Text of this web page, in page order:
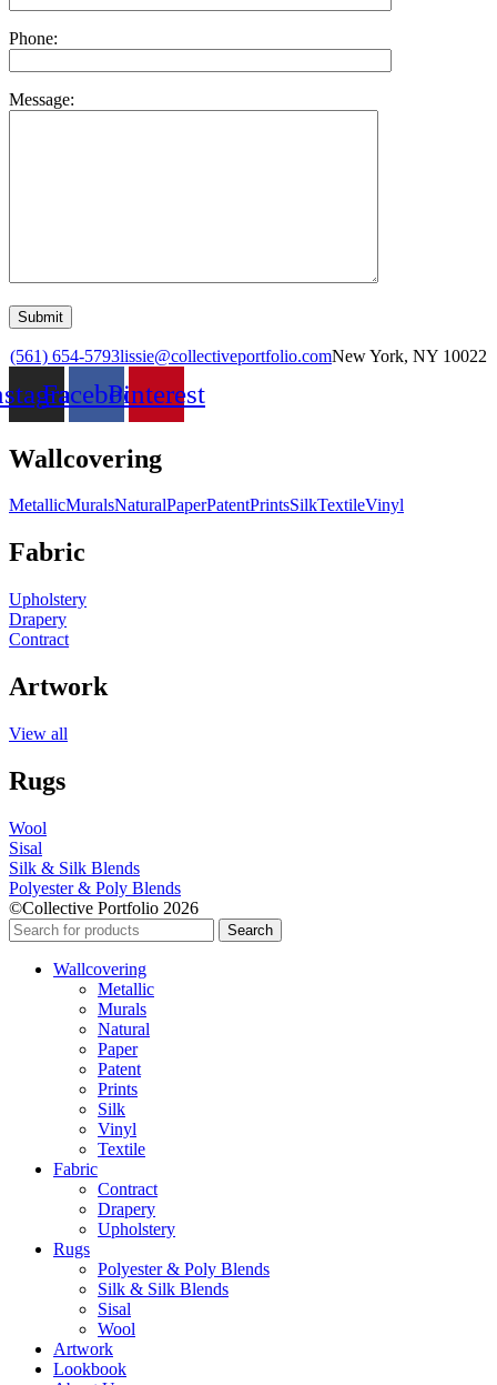
Phone:
Message:
(561) 654-5793lissie@collectiveportfolio.comNew York, NY 10022
FacebookPinterest
Wallcovering
MetallicMuralsNaturalPaperPatentPrintsSilkTextileVinyl
Fabric
Upholstery
Drapery
Contract
Artwork
View all
Rugs
Wool
Sisal
Silk & Silk Blends
Polyester & Poly Blends
©Collective Portfolio 2026
Search
Wallcovering
Metallic
Murals
Natural
Paper
Patent
Prints
Silk
Vinyl
Textile
Fabric
Contract
Drapery
Upholstery
Rugs
Polyester & Poly Blends
Silk & Silk Blends
Sisal
Wool
Artwork
Lookbook